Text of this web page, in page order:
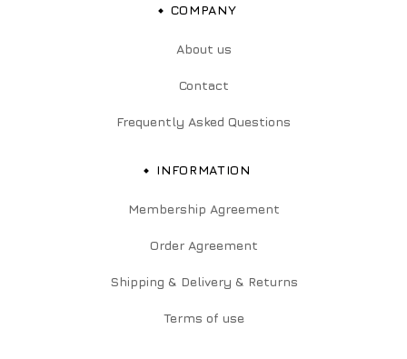
COMPANY
About us
Contact
Frequently Asked Questions
INFORMATION
Membership Agreement
Order Agreement
Shipping & Delivery & Returns
Terms of use